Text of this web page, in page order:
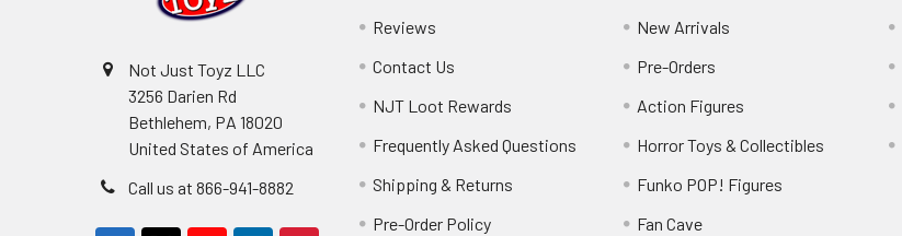
Not Just Toyz LLC
3256 Darien Rd
Bethlehem, PA 18020
United States of America
Call us at 866-941-8882
Reviews
Contact Us
NJT Loot Rewards
Frequently Asked Questions
Shipping & Returns
Pre-Order Policy
New Arrivals
Pre-Orders
Action Figures
Horror Toys & Collectibles
Funko POP! Figures
Fan Cave